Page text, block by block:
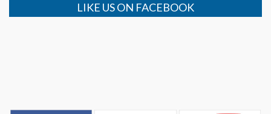
LIKE US ON FACEBOOK